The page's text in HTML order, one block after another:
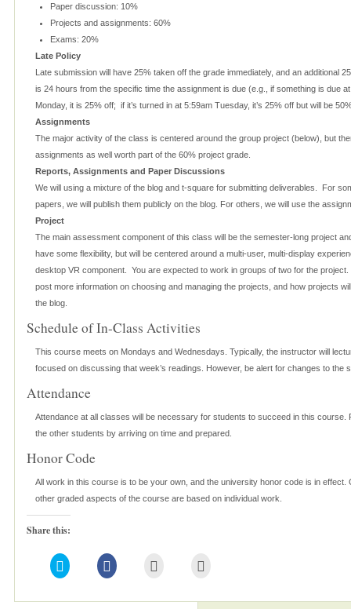
Paper discussion: 10%
Projects and assignments: 60%
Exams: 20%
Late Policy
Late submission will have 25% taken off the grade immediately, and an additional
is 24 hours from the specific time the assignment is due (e.g., if something is due
Monday, it is 25% off; if it’s turned in at 5:59am Tuesday, it’s 25% off but will be
Assignments
The major activity of the class is centered around the group project (below), but
assignments as well worth part of the 60% project grade.
Reports, Assignments and Paper Discussions
We will using a mixture of the blog and t-square for submitting deliverables. For
papers, we will publish them publicly on the blog. For others, we will use the
Project
The main assessment component of this class will be the semester-long project
have some flexibility, but will be centered around a multi-user, multi-display
desktop VR component. You are expected to work in groups of two for the
post more information on choosing and managing the projects, and how projects
the blog.
Schedule of In-Class Activities
This course meets on Mondays and Wednesdays. Typically, the instructor will
focused on discussing that week’s readings. However, be alert for changes to the
Attendance
Attendance at all classes will be necessary for students to succeed in this
the other students by arriving on time and prepared.
Honor Code
All work in this course is to be your own, and the university honor code is in effect.
other graded aspects of the course are based on individual work.
Share this:
Click
to
share
Twitter
Click
to
share
Facebook to in